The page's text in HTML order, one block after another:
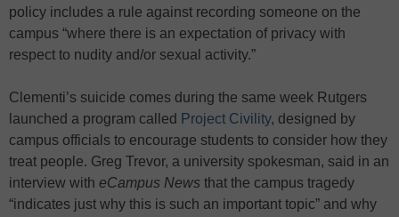
policy includes a rule against recording someone on the
campus “where there is an expectation of privacy with
respect to nudity and/or sexual activity.”
Clementi’s suicide comes during the same week Rutgers
launched a program called Project Civility, designed by
campus officials to encourage students to consider how they
treat people. Greg Trevor, a university spokesman, said in an
interview with eCampus News that the campus tragedy
“indicates just why this is such an important topic” and why